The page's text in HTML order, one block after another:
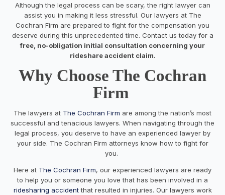
Although the legal process can be scary, the right lawyer can
assist you in making it less stressful. Our lawyers at The
Cochran Firm are prepared to fight for the compensation you
deserve during this unprecedented time. Contact us today for a
free, no-obligation initial consultation concerning your
rideshare accident claim.
Why Choose The Cochran
Firm
The lawyers at The Cochran Firm are among the nation’s most
successful and tenacious lawyers. When navigating through the
legal process, you deserve to have an experienced lawyer by
your side. The Cochran Firm attorneys know how to fight for
you.
Here at The Cochran Firm, our experienced lawyers are ready
to help you or someone you love that has been involved in a
ridesharing accidentthat resulted in injuries. Our lawyers work